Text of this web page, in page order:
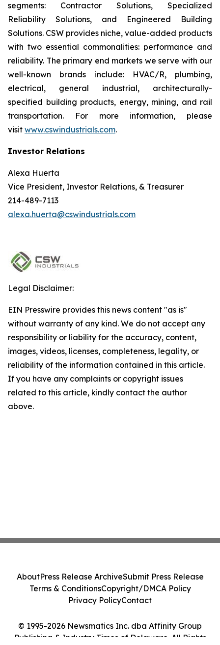
segments: Contractor Solutions, Specialized
Reliability Solutions, and Engineered Building
Solutions. CSW provides niche, value-added products
with two essential commonalities: performance and
reliability. The primary end markets we serve with our
well-known brands include: HVAC/R, plumbing,
electrical, general industrial, architecturally-
specified building products, energy, mining, and rail
transportation. For more information, please
visit www.cswindustrials.com.
Investor Relations
Alexa Huerta
Vice President, Investor Relations, & Treasurer
214-489-7113
alexa.huerta@cswindustrials.com
Legal Disclaimer:
EIN Presswire provides this news content "as is"
without warranty of any kind. We do not accept any
responsibility or liability for the accuracy, content,
images, videos, licenses, completeness, legality, or
reliability of the information contained in this article.
If you have any complaints or copyright issues
related to this article, kindly contact the author
above.
© 1995-2026 Newsmatics Inc. dba Affinity Group
Publishing & Industry Times of Delaware. All Rights
AboutPress Release ArchiveSubmit Press Release
Terms & ConditionsCopyright/DMCA Policy
Privacy PolicyContact